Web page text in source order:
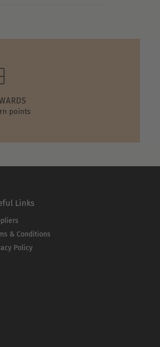
points
Links
& Conditions
Policy